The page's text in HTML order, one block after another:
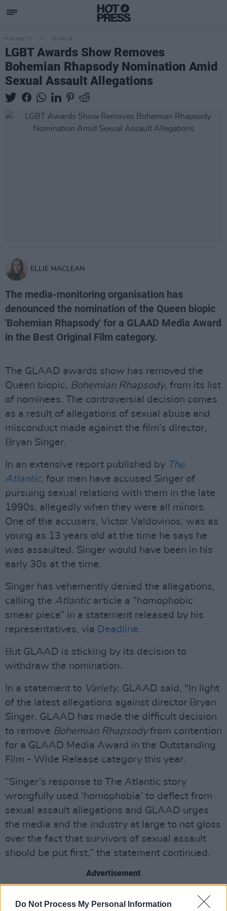
Do Not Process My Personal Information
FILM AND TV 25 JAN 19
LGBT Awards Show Removes
Bohemian Rhapsody Nomination Amid
Sexual Assault Allegations
ELLIE MACLEAN
The media-monitoring organisation has
denounced the nomination of the Queen biopic
'Bohemian Rhapsody' for a GLAAD Media Award
in the Best Original Film category.
The GLAAD awards show has removed the
Queen biopic, Bohemian Rhapsody, from its list
of nominees. The controversial decision comes
as a result of allegations of sexual abuse and
misconduct made against the film’s director,
Bryan Singer.
In an extensive report published by The
Atlantic, four men have accused Singer of
pursuing sexual relations with them in the late
1990s, allegedly when they were all minors.
One of the accusers, Victor Valdovinos, was as
young as 13 years old at the time he says he
was assaulted. Singer would have been in his
early 30s at the time.
Singer has vehemently denied the allegations,
calling the Atlanticarticle a “homophobic
smear piece” in a statement released by his
representatives, via Deadline.
But GLAAD is sticking by its decision to
withdraw the nomination.
In a statement to Variety, GLAAD said, "In light
of the latest allegations against director Bryan
Singer, GLAAD has made the difficult decision
to remove Bohemian Rhapsodyfrom contention
for a GLAAD Media Award in the Outstanding
Film - Wide Release category this year.
“Singer’s response to The Atlantic story
wrongfully used ‘homophobia’ to deflect from
sexual assault allegations and GLAAD urges
the media and the industry at large to not gloss
over the fact that survivors of sexual assault
should be put first,” the statement continued.
Advertisement
was published